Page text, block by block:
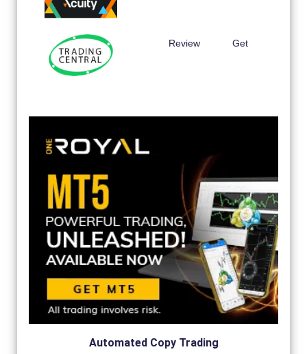
Review Get
Automated Copy Trading